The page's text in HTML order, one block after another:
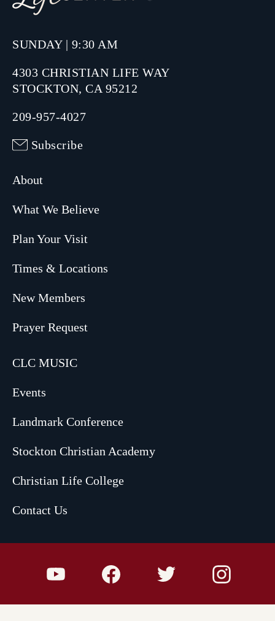
SUNDAY | 9:30 AM
4303 CHRISTIAN LIFE WAY
STOCKTON, CA 95212
209-957-4027
Subscribe
About
What We Believe
Plan Your Visit
Times & Locations
New Members
Prayer Request
CLC MUSIC
Events
Landmark Conference
Stockton Christian Academy
Christian Life College
Contact Us